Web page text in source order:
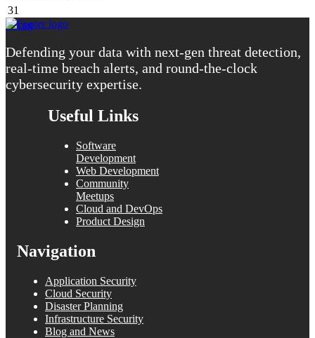
31
« Aug
Defending your data with next-gen threat detection,
real-time breach alerts, and round-the-clock
cybersecurity expertise.
Useful Links
Software
Development
Web Development
Community
Meetups
Cloud and DevOps
Product Design
Navigation
Application Security
Cloud Security
Disaster Planning
Infrastructure Security
Blog and News